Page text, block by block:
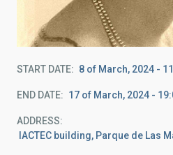
START DATE 8 of March, 2024 -
END DATE 17 of March, 2024 -
ADDRESS
IACTEC building, Parque de Las